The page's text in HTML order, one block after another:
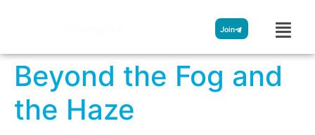
Join
Beyond the Fog and
the Haze